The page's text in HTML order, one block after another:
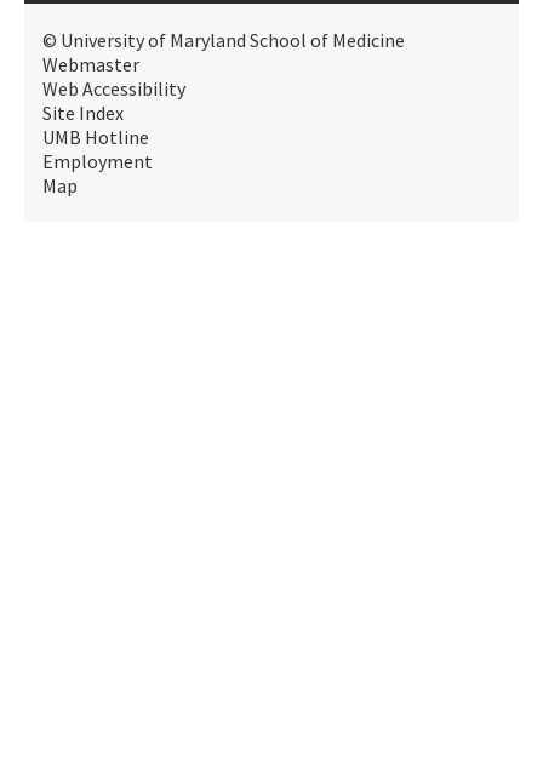
© University of Maryland School of Medicine
Webmaster
Web Accessibility
Site Index
UMB Hotline
Employment
Map